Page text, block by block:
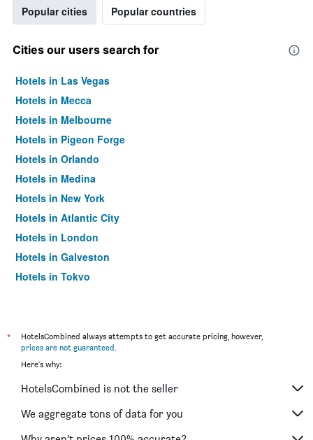
Popular cities Popular countries
Cities our users search for
Hotels in Las Vegas
Hotels in Mecca
Hotels in Melbourne
Hotels in Pigeon Forge
Hotels in Orlando
Hotels in Medina
Hotels in New York
Hotels in Atlantic City
Hotels in London
Hotels in Galveston
Hotels in Tokyo
*
HotelsCombined always attempts to get accurate pricing, however,
prices are not guaranteed.
Here's why:
HotelsCombined is not the seller
We aggregate tons of data for you